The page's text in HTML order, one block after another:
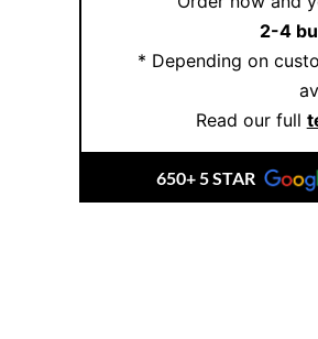
Book an appointment
or create your custom
2-4
* Depending on
Read our full
650+ 5 STAR